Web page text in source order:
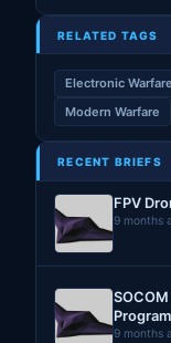
RELATED TAGS
Electronic Warfare
Modern Warfare
RECENT BRIEFS
FPV
9 months
Program
9 months